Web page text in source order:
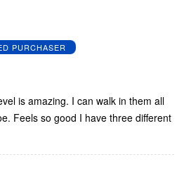
PURCHASER
is amazing. I can walk in them all
Feels so good I have three different